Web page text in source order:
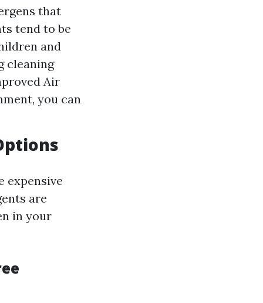
that
tend to be
and
cleaning
Air
you can
expensive
are
in your